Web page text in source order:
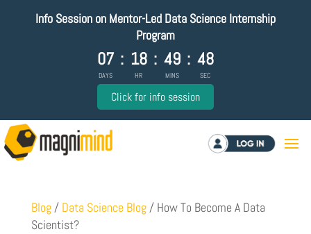
Info Session on Mentor-Led Data Science Internship
Program
07
DAYS
: 18
HR
: 49
MINS
: 47
SEC
Click for info session
Log in
Blog / Data Science Blog /How To Become A Data
Scientist?